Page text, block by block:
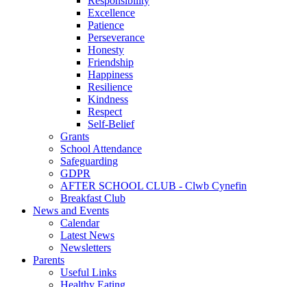
Excellence
Patience
Perseverance
Honesty
Friendship
Happiness
Resilience
Kindness
Respect
Self-Belief
Grants
School Attendance
Safeguarding
GDPR
AFTER SCHOOL CLUB - Clwb Cynefin
Breakfast Club
News and Events
Calendar
Latest News
Newsletters
Parents
Useful Links
Healthy Eating